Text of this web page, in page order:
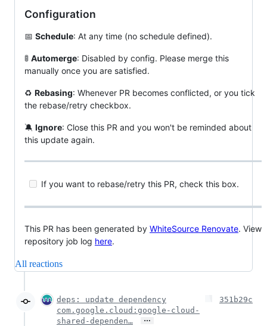
Configuration
📅 Schedule: At any time (no schedule defined).
🚦 Automerge: Disabled by config. Please merge this
manually once you are satisfied.
♻ Rebasing: Whenever PR becomes conflicted, or you tick
the rebase/retry checkbox.
🔕 Ignore: Close this PR and you won't be reminded about
this update again.
If you want to rebase/retry this PR, check this box.
This PR has been generated by WhiteSource Renovate. View
repository job log here.
All reactions
deps: update dependency
com.google.cloud:google-cloud-
shared-dependen…
…
351b29c